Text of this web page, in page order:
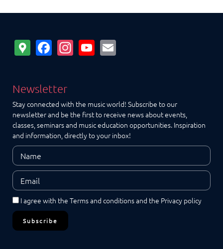
Google
Maps
Facebook
Instagram
YouTube
Newsletter
Stay connected with the music world! Subscribe to our
newsletter and be the first to receive news about events,
classes, seminars and music education opportunities. Inspiration
and information, directly to your inbox!
I agree with the Terms and conditionsand the Privacy policy
Subscribe